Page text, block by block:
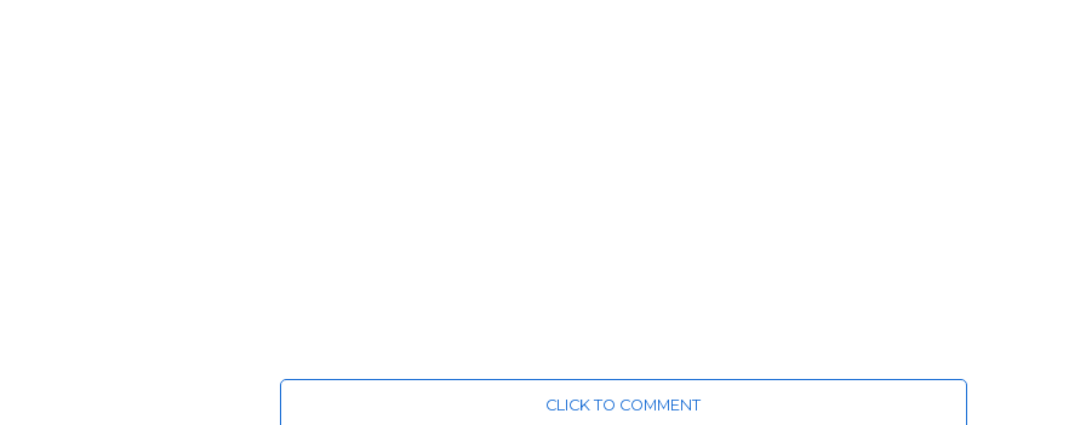
CLICK TO COMMENT